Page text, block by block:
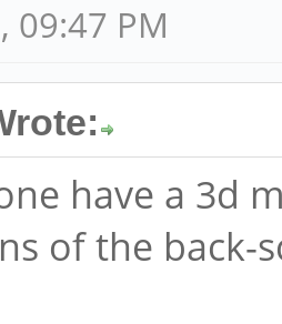
09:47 PM
have a 3d
of the back-